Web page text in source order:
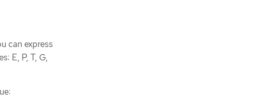
can express
E, P, T, G,